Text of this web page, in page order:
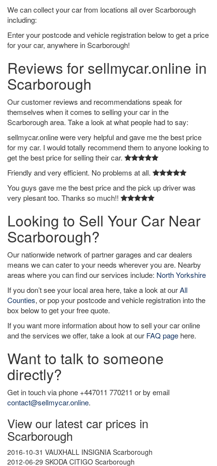
We can collect your car from locations all over Scarborough
including:
Enter your postcode and vehicle registration below to get a price
for your car, anywhere in Scarborough!
Reviews for sellmycar.online in
Scarborough
Our customer reviews and recommendations speak for
themselves when it comes to selling your car in the
Scarborough area. Take a look at what people had to say:
sellmycar.online were very helpful and gave me the best price
for my car. I would totally recommend them to anyone looking to
get the best price for selling their car.
Friendly and very efficient. No problems at all.
You guys gave me the best price and the pick up driver was
very plesant too. Thanks so much!!
Looking to Sell Your Car Near
Scarborough?
Our nationwide network of partner garages and car dealers
means we can cater to your needs wherever you are. Nearby
areas where you can find our services include: North Yorkshire
If you don’t see your local area here, take a look at ourAll
Counties, or pop your postcode and vehicle registration into the
box below to get your free quote.
If you want more information about how to sell your car online
and the services we offer, take a look at our FAQ page here.
Want to talk to someone
directly?
Get in touch via phone +447011 770211 or by email
contact@sellmycar.online.
View our latest car prices in
Scarborough
2016-10-31 VAUXHALL INSIGNIA Scarborough
2012-06-29 SKODA CITIGO Scarborough